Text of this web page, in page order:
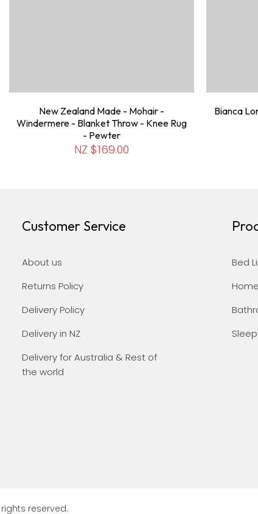
New Zealand Made - Mohair -
Windermere - Blanket Throw - Knee Rug
- Pewter
NZ $169.00
Bianca
Customer Service
About us
Returns Policy
Delivery Policy
Delivery in NZ
Delivery for Australia & Rest of
the world
Bed
reserved.